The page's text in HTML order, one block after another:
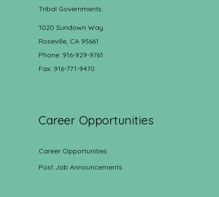
Tribal Governments.
1020 Sundown Way
Roseville, CA 95661
Phone: 916-929-9761
Fax: 916-771-9470
Career Opportunities
Career Opportunities
Post Job Announcements